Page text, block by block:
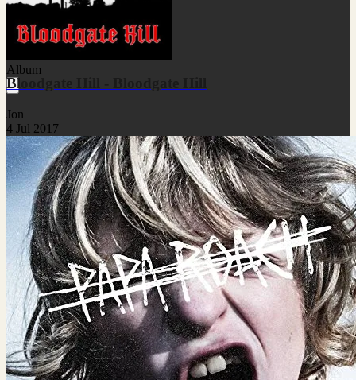
Album
Bloodgate Hill - Bloodgate Hill
Jon
4 Jul 2017